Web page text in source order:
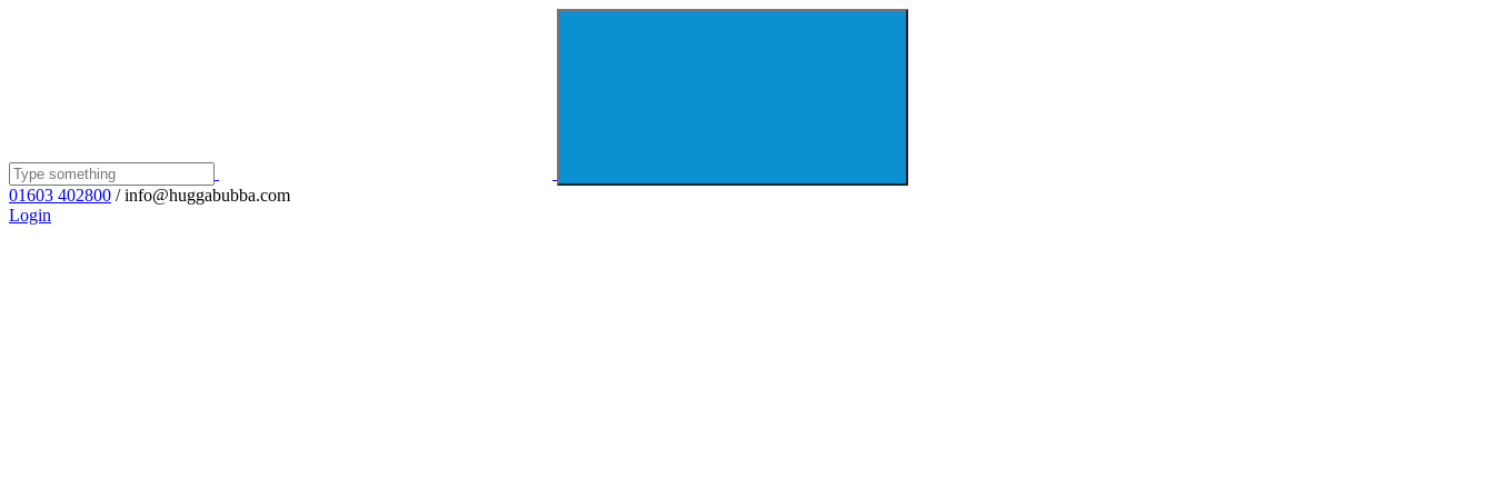
01603 402800 / info@huggabubba.com
Login